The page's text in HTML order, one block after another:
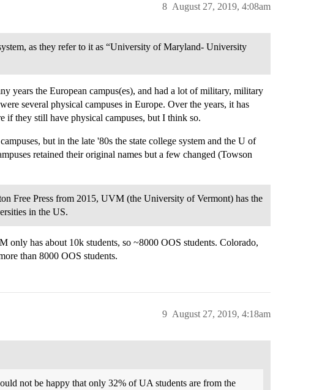
August 27, 2019, 4:08am
8
as they refer to it as “University of Maryland- University
years the European campus(es), and had a lot of military, military
several physical campuses in Europe. Over the years, it has
if they still have physical campuses, but I think so.
but in the late '80s the state college system and the U of
retained their original names but a few changed (Towson
Free Press from 2015, UVM (the University of Vermont) has the
in the US.
only has about 10k students, so ~8000 OOS students. Colorado,
than 8000 OOS students.
August 27, 2019, 4:18am
9
not be happy that only 32% of UA students are from the